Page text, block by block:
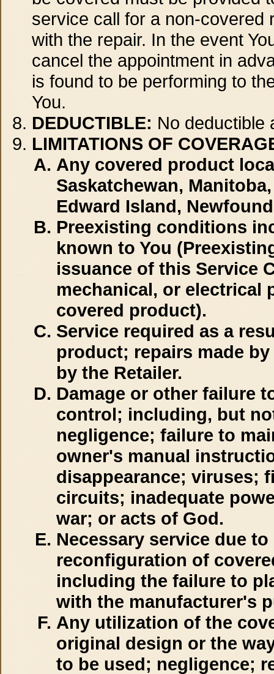
service call for a non-covered
with the repair. In the event
cancel the appointment in
is found to be performing to
You.
DEDUCTIBLE: No deductible
LIMITATIONS OF
Any covered product
Saskatchewan,
Edward Island,
Preexisting conditions
known to You
issuance of this Service
mechanical, or electrical
covered product).
Service required as a
product; repairs made
by the Retailer.
Damage or other failure
control; including, but
negligence; failure to
owner's manual
disappearance; viruses;
circuits; inadequate
war; or acts of God.
Necessary service due
reconfiguration of
including the failure to
with the manufacturer's
Any utilization of the
original design or the
to be used; negligence;